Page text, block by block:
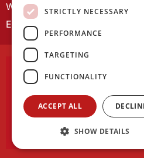
Wales Studies
ECR Network
Learned Society of Wales, incorporated
Registered office:The University Registry,
Cardiff CF10
Website by:
Our survey software is
STRICTLY NECESSARY
PERFORMANCE
TARGETING
FUNCTIONALITY
ACCEPT ALL
SHOW DETAILS